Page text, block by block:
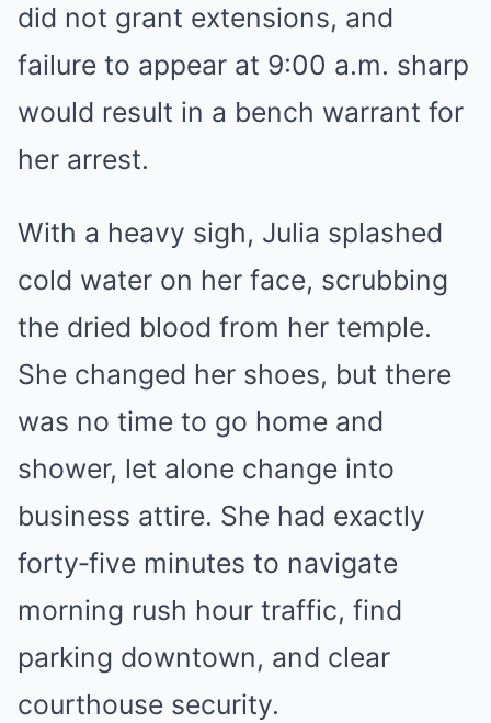
did not grant extensions, and
failure to appear at 9:00 a.m. sharp
would result in a bench warrant for
her arrest.
With a heavy sigh, Julia splashed
cold water on her face, scrubbing
the dried blood from her temple.
She changed her shoes, but there
was no time to go home and
shower, let alone change into
business attire. She had exactly
forty‑five minutes to navigate
morning rush hour traffic, find
parking downtown, and clear
courthouse security.